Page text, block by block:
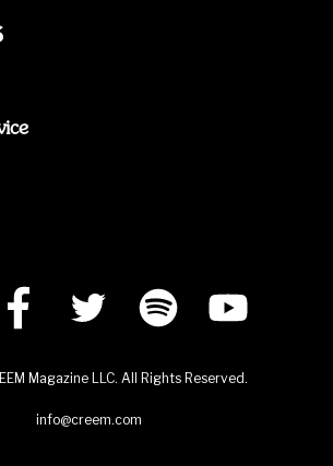
Magazine LLC. All Rights Reserved.
info@creem.com